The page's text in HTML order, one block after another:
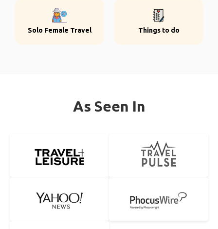
Solo Female Travel Things to do
As Seen In